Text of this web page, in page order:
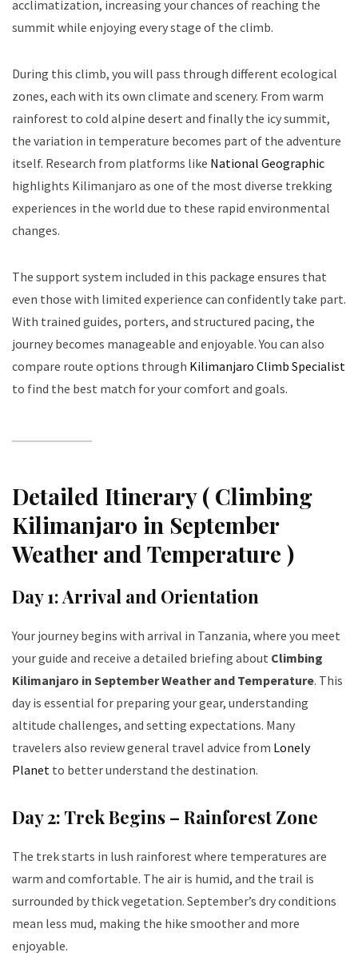
acclimatization, increasing your chances of reaching the
summit while enjoying every stage of the climb.
During this climb, you will pass through different ecological
zones, each with its own climate and scenery. From warm
rainforest to cold alpine desert and finally the icy summit,
the variation in temperature becomes part of the adventure
itself. Research from platforms like National Geographic
highlights Kilimanjaro as one of the most diverse trekking
experiences in the world due to these rapid environmental
changes.
The support system included in this package ensures that
even those with limited experience can confidently take part.
With trained guides, porters, and structured pacing, the
journey becomes manageable and enjoyable. You can also
compare route options through Kilimanjaro Climb Specialist
to find the best match for your comfort and goals.
Detailed Itinerary ( Climbing
Kilimanjaro in September
Weather and Temperature )
Day 1: Arrival and Orientation
Your journey begins with arrival in Tanzania, where you meet
your guide and receive a detailed briefing about Climbing
Kilimanjaro in September Weather and Temperature. This
day is essential for preparing your gear, understanding
altitude challenges, and setting expectations. Many
travelers also review general travel advice from Lonely
Planet to better understand the destination.
Day 2: Trek Begins – Rainforest Zone
The trek starts in lush rainforest where temperatures are
warm and comfortable. The air is humid, and the trail is
surrounded by thick vegetation. September’s dry conditions
mean less mud, making the hike smoother and more
enjoyable.